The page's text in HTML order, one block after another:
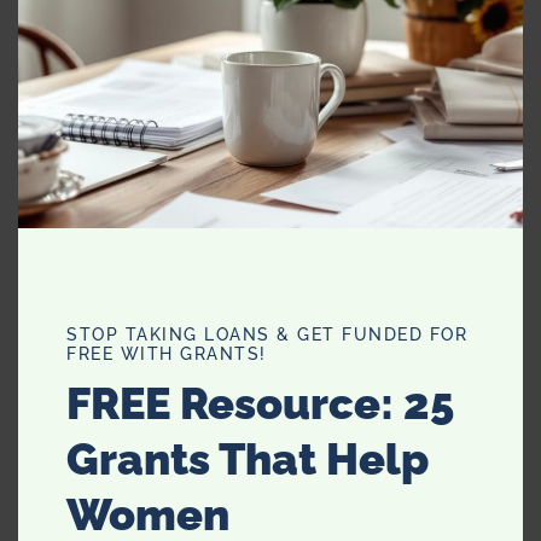
Category:Uncategorized
Related products
And Beachwear
READ MORE
And Summer Print Leaf
READ MORE
STOP TAKING LOANS & GET FUNDED FOR
FREE WITH GRANTS!
FREE Resource: 25
Grants That Help
Women